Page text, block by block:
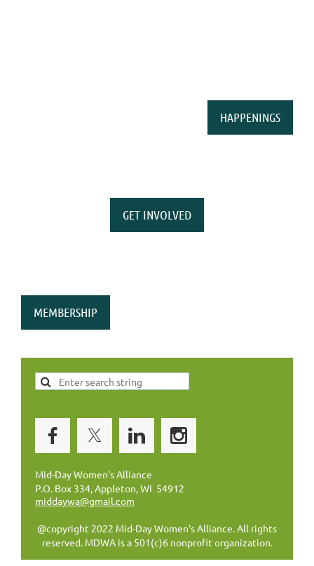
HAPPENINGS
GET INVOLVED
MEMBERSHIP
Mid-Day Women's Alliance
P.O. Box 334, Appleton, WI 54912
middaywa@gmail.com
@copyright 2022 Mid-Day Women's Alliance. All rights
reserved. MDWA is a 501(c)6 nonprofit organization.